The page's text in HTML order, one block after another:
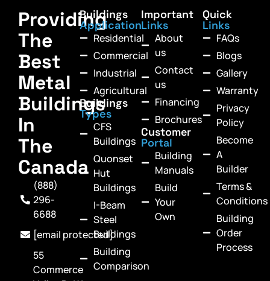
Providing
The
Best
Metal
Buildings
In
The
Canada
(888)
296-
6688
[email protected]
55
Commerce
Buildings
Application
Residential
Commercial
Industrial
Agricultural
Buildings
Types
CFS
Buildings
Quonset
Hut
Buildings
I-Beam
Steel
Buildings
Building
Comparison
Important
Links
About
us
Contact
us
Financing
Brochures
Customer
Portal
Building
Manuals
Build
Your
Own
Quick
Links
FAQs
Blogs
Gallery
Warranty
Privacy
Policy
Become
A
Builder
Terms &
Conditions
Building
Order
Process